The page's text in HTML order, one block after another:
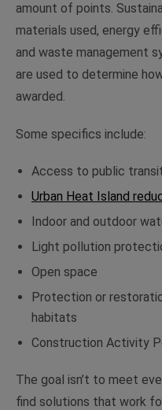
amount of points.
materials used, energy
and waste management
are used to determine
awarded.
Some specifics include:
Access to public
Urban Heat Island
Indoor and outdoor
Light pollution
Open space
Protection or
habitats
Construction Activity
The goal isn’t to meet
find solutions that work